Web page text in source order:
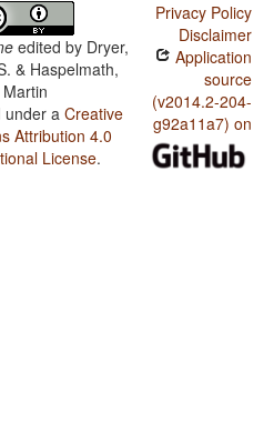
edited by Dryer,
& Haspelmath,
Martin
under aCreative
Attribution 4.0
License.
Privacy Policy
Disclaimer
Application
source
(v2014.2-204-
g92a11a7) on